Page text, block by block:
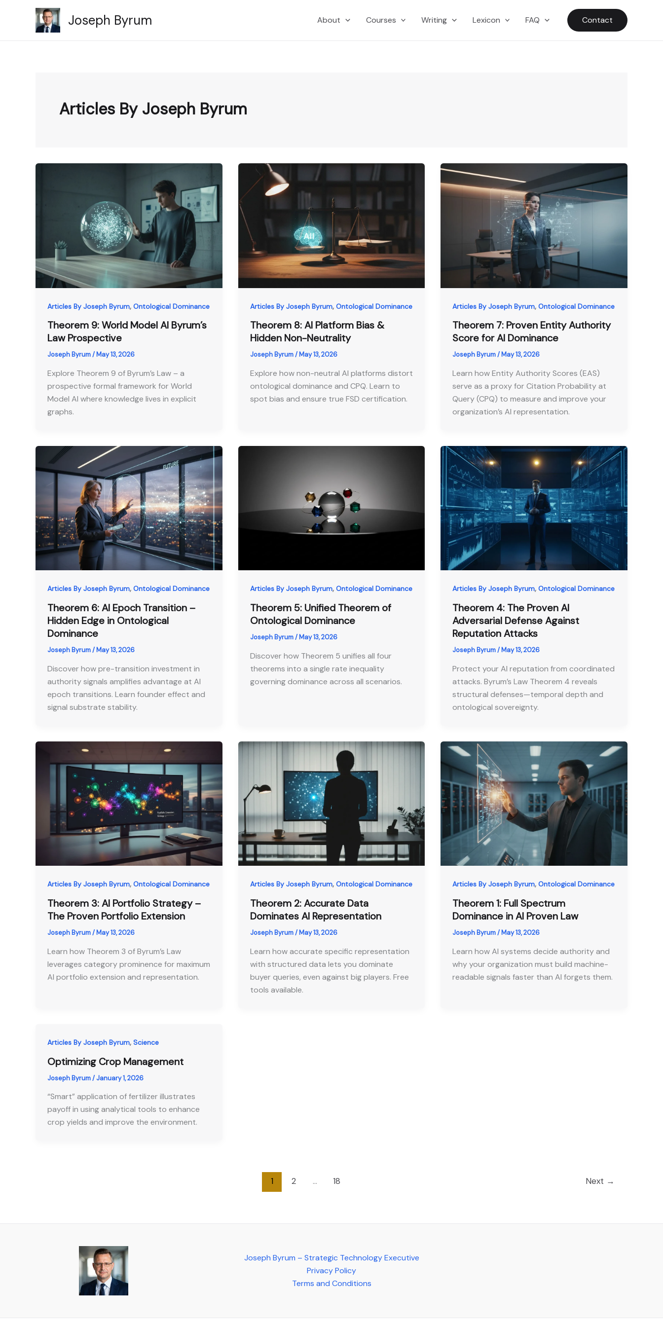
Joseph Byrum About Courses Writing Lexicon FAQ Contact
Articles By Joseph Byrum
Articles By Joseph Byrum, Ontological Dominance
Theorem 9: World Model AI Byrum’s
Law Prospective
Joseph Byrum/May 13, 2026
Explore Theorem 9 of Byrum’s Law – a
prospective formal framework for World
Model AI where knowledge lives in explicit
graphs.
Articles By Joseph Byrum, Ontological Dominance
Theorem 8: AI Platform Bias &
Hidden Non-Neutrality
Joseph Byrum/May 13, 2026
Explore how non-neutral AI platforms distort
ontological dominance and CPQ. Learn to
spot bias and ensure true FSD certification.
Articles By Joseph Byrum,Ontological Dominance
Theorem 7: Proven Entity Authority
Score for AI Dominance
Joseph Byrum/May 13, 2026
Learn how Entity Authority Scores (EAS)
serve as a proxy for Citation Probability at
Query (CPQ) to measure and improve your
organization’s AI representation.
Articles By Joseph Byrum, Ontological Dominance
Theorem 6: AI Epoch Transition –
Hidden Edge in Ontological
Dominance
Joseph Byrum/May 13, 2026
Discover how pre-transition investment in
authority signals amplifies advantage at AI
epoch transitions. Learn founder effect and
signal substrate stability.
Articles By Joseph Byrum, Ontological Dominance
Theorem 5: Unified Theorem of
Ontological Dominance
Joseph Byrum/May 13, 2026
Discover how Theorem 5 unifies all four
theorems into a single rate inequality
governing dominance across all scenarios.
Articles By Joseph Byrum,Ontological Dominance
Theorem 4: The Proven AI
Adversarial Defense Against
Reputation Attacks
Joseph Byrum/May 13, 2026
Protect your AI reputation from coordinated
attacks. Byrum’s Law Theorem 4 reveals
structural defenses—temporal depth and
ontological sovereignty.
Articles By Joseph Byrum, Ontological Dominance
Theorem 3: AI Portfolio Strategy –
The Proven Portfolio Extension
Joseph Byrum/May 13, 2026
Learn how Theorem 3 of Byrum’s Law
leverages category prominence for maximum
AI portfolio extension and representation.
Articles By Joseph Byrum, Ontological Dominance
Theorem 2: Accurate Data
Dominates AI Representation
Joseph Byrum/May 13, 2026
Learn how accurate specific representation
with structured data lets you dominate
buyer queries, even against big players. Free
tools available.
Articles By Joseph Byrum,Ontological Dominance
Theorem 1: Full Spectrum
Dominance in AI Proven Law
Joseph Byrum/May 13, 2026
Learn how AI systems decide authority and
why your organization must build machine-
readable signals faster than AI forgets them.
Articles By Joseph Byrum, Science
Optimizing Crop Management
Joseph Byrum/January 1, 2026
“Smart” application of fertilizer illustrates
payoff in using analytical tools to enhance
crop yields and improve the environment.
1 2 … 18 Next →
Joseph Byrum – Strategic Technology Executive
Privacy Policy
Terms and Conditions